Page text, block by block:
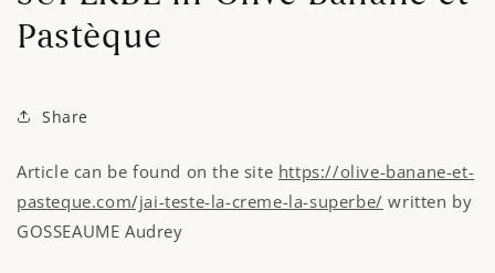
Pastèque
Share
Article can be found on the site https://olive-banane-et-
pasteque.com/jai-teste-la-creme-la-superbe/ written by
GOSSEAUME Audrey